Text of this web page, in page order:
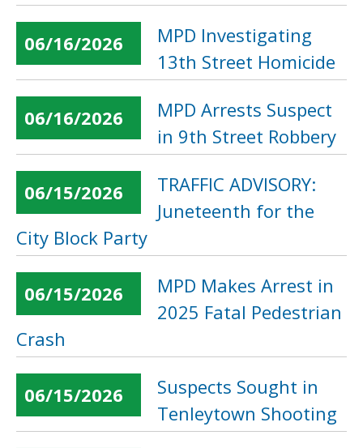
06/16/2026
MPD Investigating
13th Street Homicide
06/16/2026
MPD Arrests Suspect
in 9th Street Robbery
06/15/2026
TRAFFIC ADVISORY:
Juneteenth for the
City Block Party
06/15/2026
MPD Makes Arrest in
2025 Fatal Pedestrian
Crash
06/15/2026
Suspects Sought in
Tenleytown Shooting